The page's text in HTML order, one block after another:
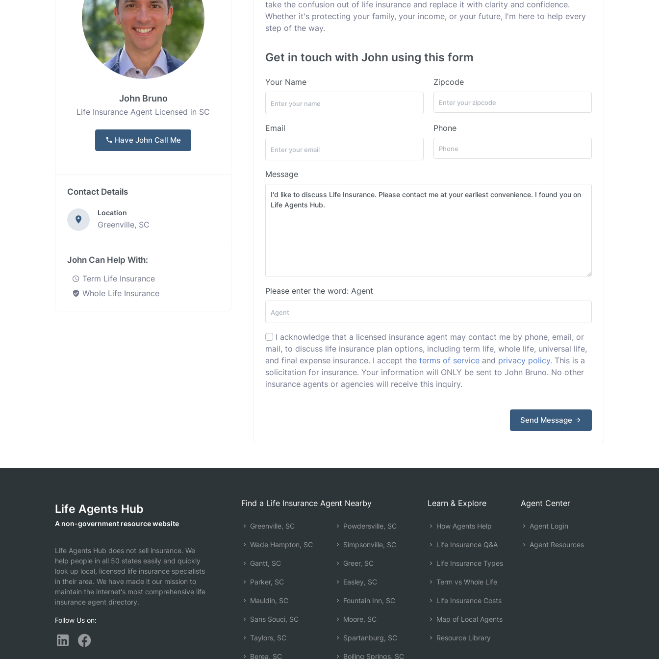
John Bruno
Life Insurance Agent Licensed in SC
Have John Call Me
Contact Details
Location
Greenville, SC
John Can Help With:
Term Life Insurance
Whole Life Insurance
take the confusion out of life insurance and replace it with clarity and confidence.
Whether it's protecting your family, your income, or your future, I'm here to help every
step of the way.
Get in touch with John using this form
Your Name Zipcode
Email Phone
Message
Please enter the word: Agent
I acknowledge that a licensed insurance agent may contact me by phone, email, or
mail, to discuss life insurance plan options, including term life, whole life, universal life,
and final expense insurance. I accept the terms of service and privacy policy. This is a
solicitation for insurance. Your information will ONLY be sent to John Bruno. No other
insurance agents or agencies will receive this inquiry.
Send Message
Life Agents Hub
A non-government resource website
Life Agents Hub does not sell insurance. We
help people in all 50 states easily and quickly
look up local, licensed life insurance specialists
in their area. We have made it our mission to
maintain the internet's most comprehensive life
insurance agent directory.
Follow Us on:
Find a Life Insurance Agent Nearby
Greenville, SC
Wade Hampton, SC
Gantt, SC
Parker, SC
Mauldin, SC
Sans Souci, SC
Taylors, SC
Berea, SC
Powdersville, SC
Simpsonville, SC
Greer, SC
Easley, SC
Fountain Inn, SC
Moore, SC
Spartanburg, SC
Boiling Springs, SC
Learn & Explore
How Agents Help
Life Insurance Q&A
Life Insurance Types
Term vs Whole Life
Life Insurance Costs
Map of Local Agents
Resource Library
Agent Center
Agent Login
Agent Resources